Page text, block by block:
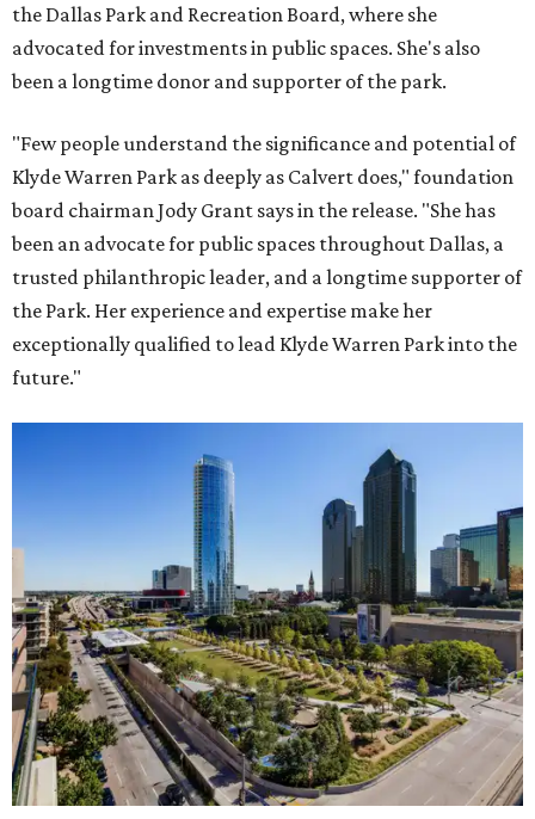
the Dallas Park and Recreation Board, where she
advocated for investments in public spaces. She's also
been a longtime donor and supporter of the park.
"Few people understand the significance and potential of
Klyde Warren Park as deeply as Calvert does," foundation
board chairman Jody Grant says in the release. "She has
been an advocate for public spaces throughout Dallas, a
trusted philanthropic leader, and a longtime supporter of
the Park. Her experience and expertise make her
exceptionally qualified to lead Klyde Warren Park into the
future."